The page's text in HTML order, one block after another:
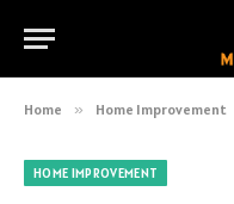
Home » Home Improvement
HOME IMPROVEMENT